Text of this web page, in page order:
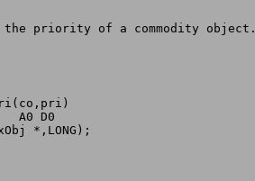
the priority of a commodity
A0 D0
*,LONG);